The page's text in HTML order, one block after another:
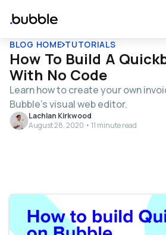
BLOG HOME TUTORIALS
How To Build A
With No Code
Learn how to create your own
Bubble's visual web editor.
Lachlan Kirkwood
August 28, 2020 • 11 minute read
Table of contents
Get Started